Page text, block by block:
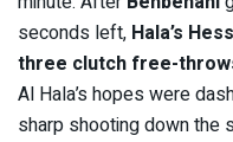
seconds left, Hala’s
three clutch free-
Al Hala’s hopes were
sharp shooting down the